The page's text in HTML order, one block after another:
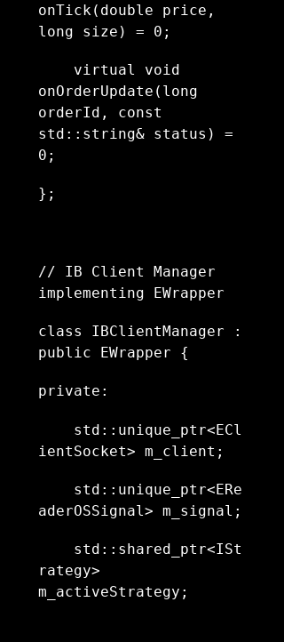
onTick(double price,
long size) = 0;
virtual void
onOrderUpdate(long
orderId, const
std::string& status) =
0;
};
// IB Client Manager
implementing EWrapper
class IBClientManager :
public EWrapper {
private:
std::unique_ptr<ECl
ientSocket> m_client;
std::unique_ptr<ERe
aderOSSignal> m_signal;
std::shared_ptr<ISt
rategy>
m_activeStrategy;